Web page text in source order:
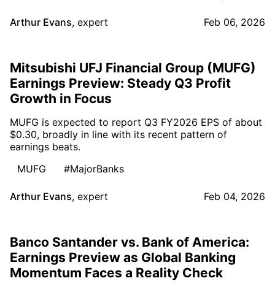
Arthur Evans, expert Feb 06, 2026
Mitsubishi UFJ Financial Group (MUFG)
Earnings Preview: Steady Q3 Profit
Growth in Focus
MUFG is expected to report Q3 FY2026 EPS of about
$0.30, broadly in line with its recent pattern of
earnings beats.
MUFG
#MajorBanks
Arthur Evans, expert Feb 04, 2026
Banco Santander vs. Bank of America:
Earnings Preview as Global Banking
Momentum Faces a Reality Check